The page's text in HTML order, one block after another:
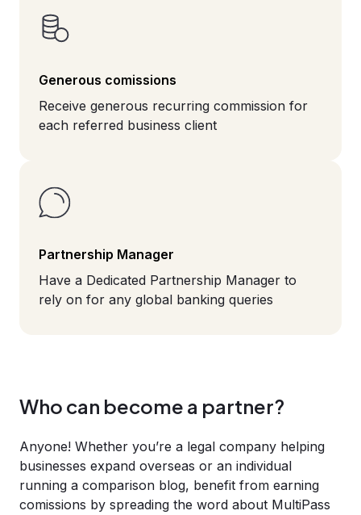
Generous comissions
Receive generous recurring commission for
each referred business client
Partnership Manager
Have a Dedicated Partnership Manager to
rely on for any global banking queries
Who can become a partner?
Anyone! Whether you’re a legal company helping
businesses expand overseas or an individual
running a comparison blog, benefit from earning
comissions by spreading the word about MultiPass